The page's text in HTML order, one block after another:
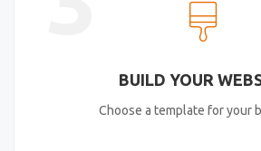
BUILD YOUR
Choose a template for your